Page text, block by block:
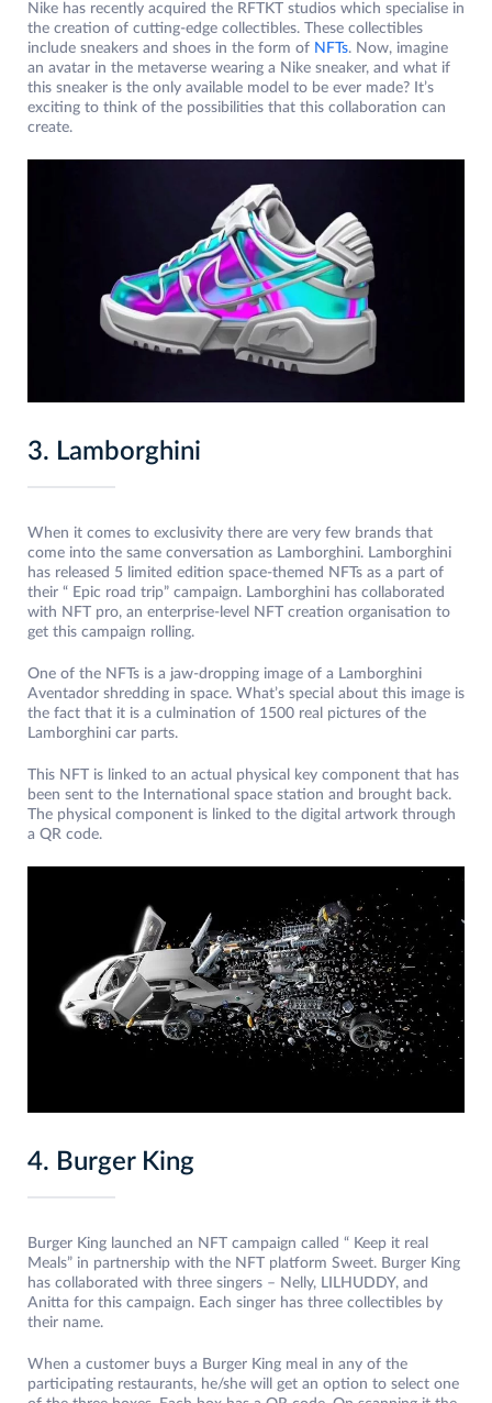
Nike has recently acquired the RFTKT studios which specialise in
the creation of cutting-edge collectibles. These collectibles
include sneakers and shoes in the form of NFTs. Now, imagine
an avatar in the metaverse wearing a Nike sneaker, and what if
this sneaker is the only available model to be ever made? It’s
exciting to think of the possibilities that this collaboration can
create.
3. Lamborghini
When it comes to exclusivity there are very few brands that
come into the same conversation as Lamborghini. Lamborghini
has released 5 limited edition space-themed NFTs as a part of
their “ Epic road trip” campaign. Lamborghini has collaborated
with NFT pro, an enterprise-level NFT creation organisation to
get this campaign rolling.
One of the NFTs is a jaw-dropping image of a Lamborghini
Aventador shredding in space. What’s special about this image is
the fact that it is a culmination of 1500 real pictures of the
Lamborghini car parts.
This NFT is linked to an actual physical key component that has
been sent to the International space station and brought back.
The physical component is linked to the digital artwork through
a QR code.
4. Burger King
Burger King launched an NFT campaign called “ Keep it real
Meals” in partnership with the NFT platform Sweet. Burger King
has collaborated with three singers – Nelly, LILHUDDY, and
Anitta for this campaign. Each singer has three collectibles by
their name.
When a customer buys a Burger King meal in any of the
participating restaurants, he/she will get an option to select one